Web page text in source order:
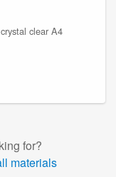
clear A4
for?
materials